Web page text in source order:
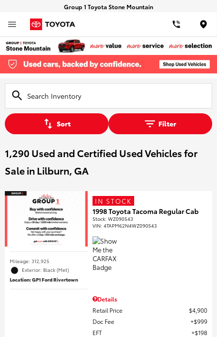
Group 1 Toyota Stone Mountain
Sort Filter
1,290 Used and Certified Used Vehicles for
Sale in Lilburn, GA
Mileage: 312,925
Exterior: Black (Met)
Location: GP1 Ford Rivertown
IN STOCK
1998 Toyota Tacoma Regular Cab
Stock:WZ090543
VIN:4TAPM62N4WZ090543
Details
Retail Price
$4,900
Doc Fee
$999
EFT
$198